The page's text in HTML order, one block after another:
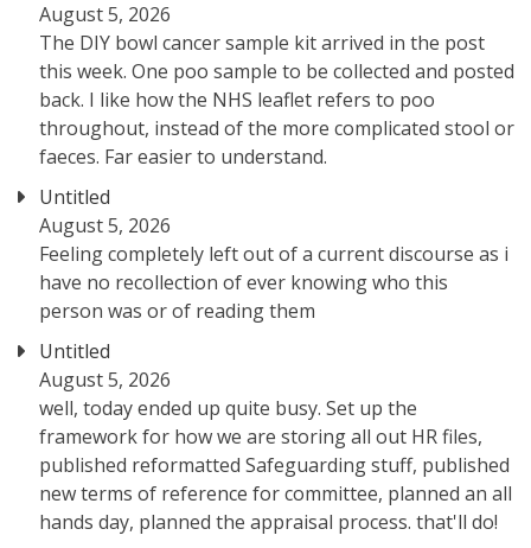
August 5, 2026
The DIY bowl cancer sample kit arrived in the post
this week. One poo sample to be collected and posted
back. I like how the NHS leaflet refers to poo
throughout, instead of the more complicated stool or
faeces. Far easier to understand.
Untitled
August 5, 2026
Feeling completely left out of a current discourse as i
have no recollection of ever knowing who this
person was or of reading them
Untitled
August 5, 2026
well, today ended up quite busy. Set up the
framework for how we are storing all out HR files,
published reformatted Safeguarding stuff, published
new terms of reference for committee, planned an all
hands day, planned the appraisal process. that'll do!